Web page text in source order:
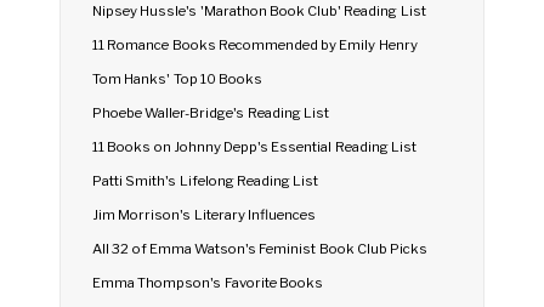
Nipsey Hussle's 'Marathon Book Club' Reading List
11 Romance Books Recommended by Emily Henry
Tom Hanks' Top 10 Books
Phoebe Waller-Bridge's Reading List
11 Books on Johnny Depp's Essential Reading List
Patti Smith's Lifelong Reading List
Jim Morrison's Literary Influences
All 32 of Emma Watson's Feminist Book Club Picks
Emma Thompson's Favorite Books